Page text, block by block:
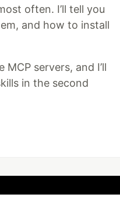
often. I’ll tell you
and how to install
servers, and I’ll
in the second